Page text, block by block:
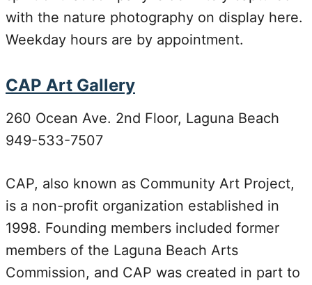
with the nature photography on display here.
Weekday hours are by appointment.
CAP Art Gallery
260 Ocean Ave. 2nd Floor, Laguna Beach
949-533-7507
CAP, also known as Community Art Project,
is a non-profit organization established in
1998. Founding members included former
members of the Laguna Beach Arts
Commission, and CAP was created in part to